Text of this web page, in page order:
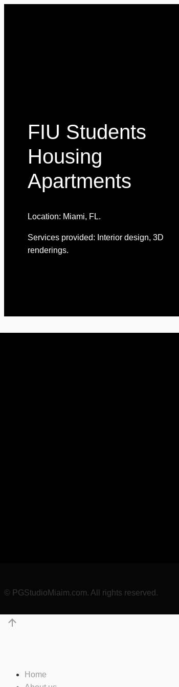
FIU Students
Housing
Apartments
Location: Miami, FL.
Services provided: Interior design, 3D
renderings.
© PGStudioMiaim.com. All rights reserved.
Home